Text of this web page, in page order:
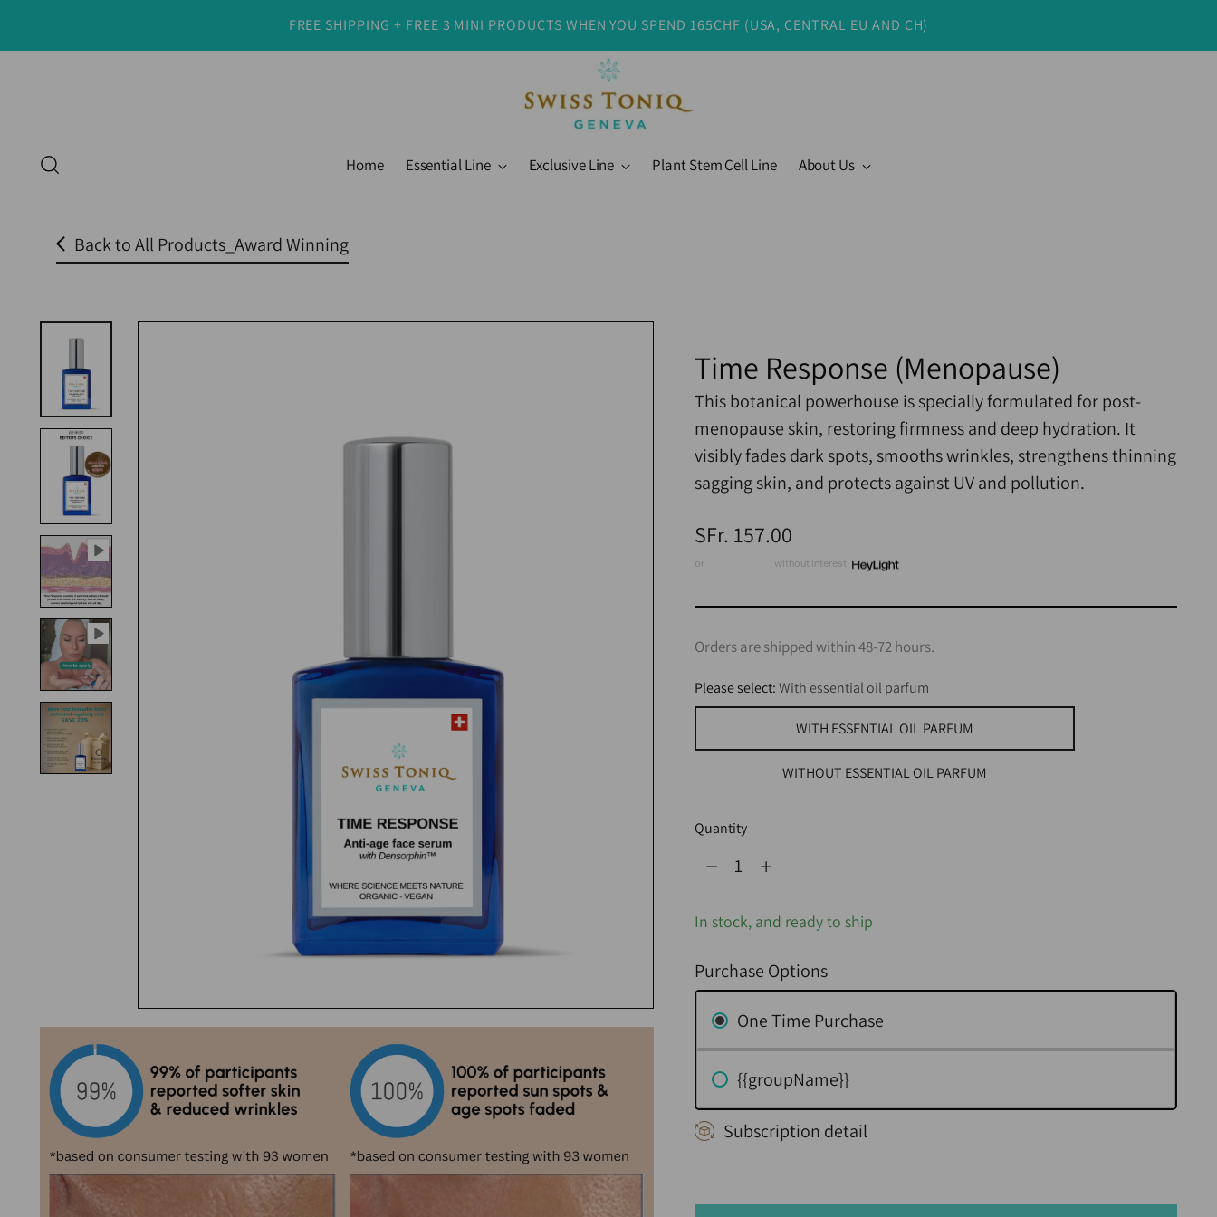
FREE SHIPPING + FREE 3 MINI PRODUCTS WHEN YOU SPEND 165CHF (USA, CENTRAL EU AND CH)
Home Essential Line Exclusive Line Plant Stem Cell Line About Us
Back to All Products_Award Winning
Time Response (Menopause)
This botanical powerhouse is specially formulated for post-
menopause skin, restoring firmness and deep hydration. It
visibly fades dark spots, smooths wrinkles, strengthens thinning
sagging skin, and protects against UV and pollution.
Regular
price
SFr. 157.00
or without interest
Orders are shipped within 48-72 hours.
Please select:With essential oil parfum
WITH ESSENTIAL OIL PARFUM
WITHOUT ESSENTIAL OIL PARFUM
Quantity
Quantity
In stock, and ready to ship
Purchase Options
One Time Purchase
{{groupName}}
Subscription detail